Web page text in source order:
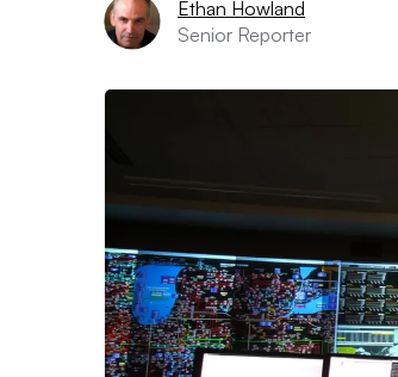
Ethan Howland
Senior Reporter